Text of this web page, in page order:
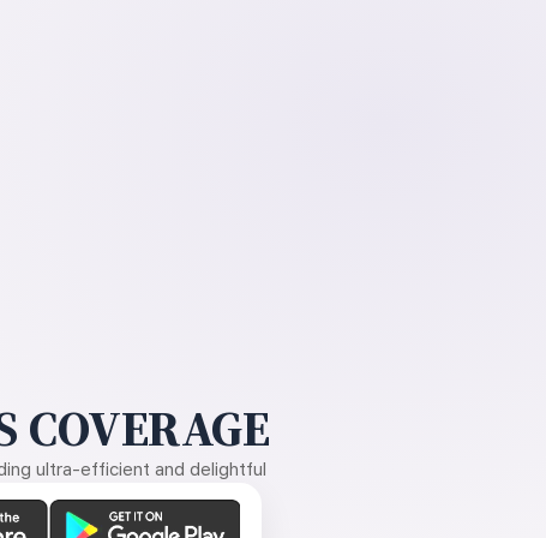
COVERAGE
ultra-efficient and delightful